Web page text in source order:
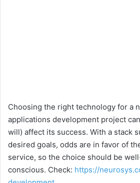
Choosing the right technology for a
applications development project
will) affect its success. With a stack
desired goals, odds are in favor of
service, so the choice should be
conscious. Check: https://